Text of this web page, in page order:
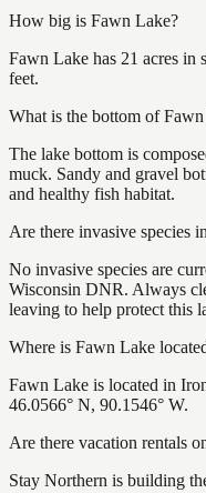
How big is Fawn Lake?
Fawn Lake has 21 acres in
feet.
What is the bottom of
The lake bottom is
muck. Sandy and gravel
and healthy fish habitat.
Are there invasive species
No invasive species are
Wisconsin DNR. Always
leaving to help protect this
Where is Fawn Lake
Fawn Lake is located in
46.0566° N, 90.1546° W.
Are there vacation rentals
Stay Northern is building